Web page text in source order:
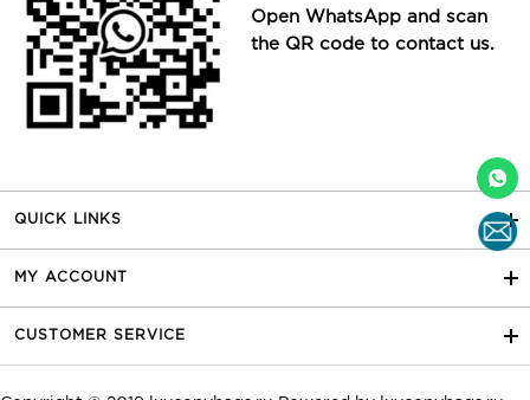
Open WhatsApp and scan
the QR code to contact us.
QUICK LINKS
MY ACCOUNT
CUSTOMER SERVICE